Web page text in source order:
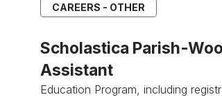
CAREERS - OTHER
Scholastica Parish-
Assistant
Education Program, including